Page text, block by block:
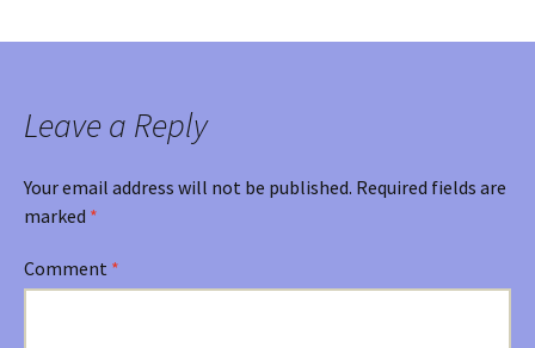
Leave a Reply
Your email address will not be published. Required fields are
marked *
Comment *